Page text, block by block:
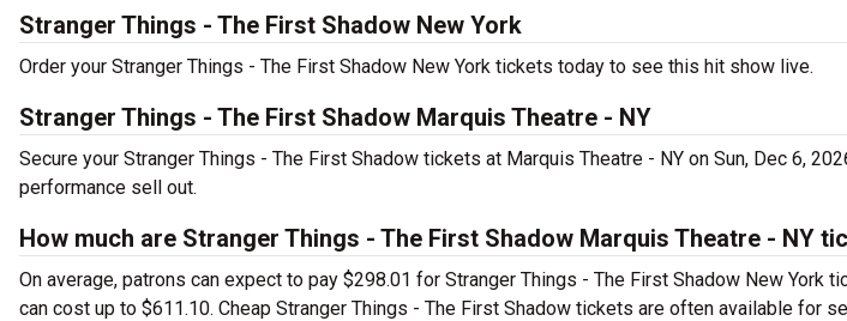
Stranger Things - The First Shadow New York
Order your Stranger Things - The First Shadow New York tickets today to see this hit show live.
Stranger Things - The First Shadow Marquis Theatre - NY
Secure your Stranger Things - The First Shadow tickets at Marquis Theatre - NY on Sun, Dec 6,
performance sell out.
How much are Stranger Things - The First Shadow Marquis Theatre - NY
On average, patrons can expect to pay $298.01 for Stranger Things - The First Shadow New York
can cost up to $611.10. Cheap Stranger Things - The First Shadow tickets are often available for